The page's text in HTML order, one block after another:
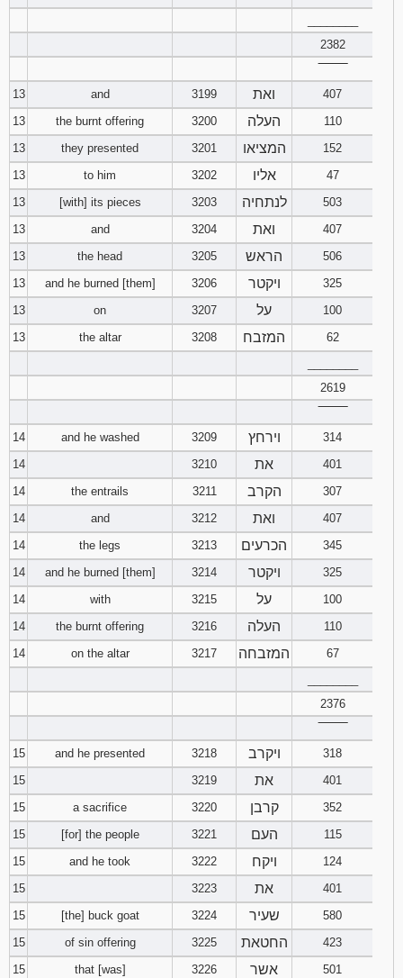
2382
13
and 3199 ואת
407
13
the burnt offering 3200 העלה
110
13
they presented 3201 המציאו
152
13
to him 3202 אליו
47
13
[with] its pieces 3203 לנתחיה
503
13
and 3204 ואת
407
13
the head 3205 הראש
506
13
and he burned [them] 3206 ויקטר
325
13
on 3207 על
100
13
the altar 3208 המזבח
62
2619
14
and he washed 3209 וירחץ
314
14
3210 את
401
14
the entrails 3211 הקרב
307
14
and 3212 ואת
407
14
the legs 3213 הכרעים
345
14
and he burned [them] 3214 ויקטר
325
14
with 3215 על
100
14
the burnt offering 3216 העלה
110
14
on the altar 3217 המזבחה
67
2376
15
and he presented 3218 ויקרב
318
15
3219 את
401
15
a sacrifice 3220 קרבן
352
15
[for] the people 3221 העם
115
15
and he took 3222 ויקח
124
15
3223 את
401
15
[the] buck goat 3224 שעיר
580
15
of sin offering 3225 החטאת
423
15
that [was] 3226 אשר
501